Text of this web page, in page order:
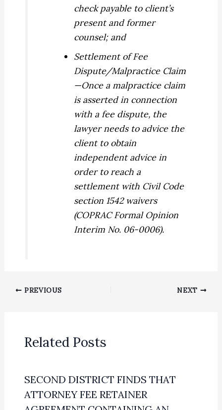
check payable to client’s
present and former
counsel; and
Settlement of Fee
Dispute/Malpractice Claim
—Once a malpractice claim
is asserted in connection
with a fee dispute, the
lawyer needs to advice the
client to obtain
independent advice in
order to reach a
settlement with Civil Code
section 1542 waivers
(COPRAC Formal Opinion
Interim No. 06-0006).
PREVIOUS NEXT
Related Posts
SECOND DISTRICT FINDS THAT
ATTORNEY FEE RETAINER